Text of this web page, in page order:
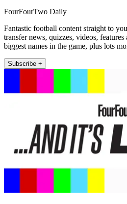
FourFourTwo Daily
Fantastic football content straight to
transfer news, quizzes, videos,
biggest names in the game, plus lots
Subscribe +